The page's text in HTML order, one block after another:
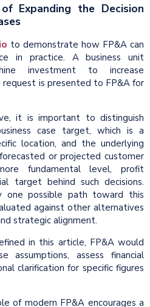
Expanding the Decision
to demonstrate how FP&A can
in practice. A business unit
investment to increase
request is presented to FP&A for
it is important to distinguish
case target, which is a
location, and the underlying
or projected customer
fundamental level, profit
target behind such decisions.
one possible path toward this
against other alternatives
strategic alignment.
in this article, FP&A would
assumptions, assess financial
clarification for specific figures
of modern FP&A encourages a